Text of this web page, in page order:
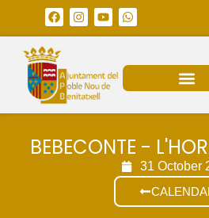
BEBECONTE -
31 October